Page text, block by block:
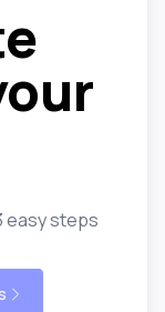
easy steps